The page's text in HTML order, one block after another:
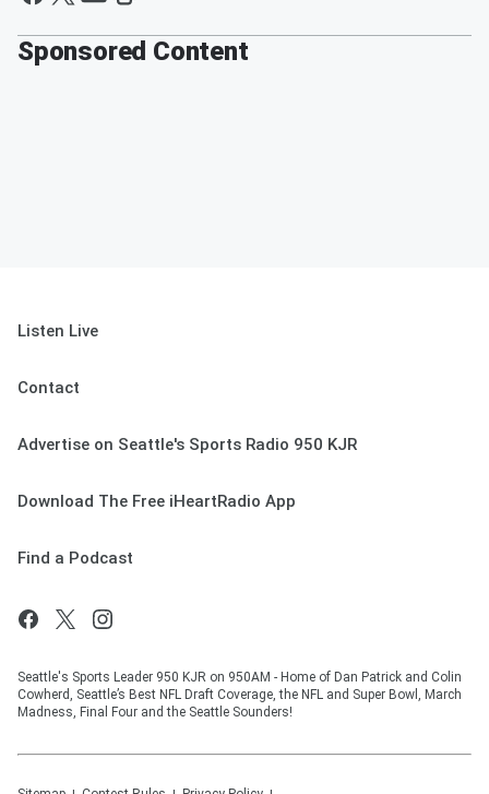
Sponsored Content
Listen Live
Contact
Advertise on Seattle's Sports Radio 950 KJR
Download The Free iHeartRadio App
Find a Podcast
Seattle's Sports Leader 950 KJR on 950AM - Home of Dan Patrick and Colin
Cowherd, Seattle’s Best NFL Draft Coverage, the NFL and Super Bowl, March
Madness, Final Four and the Seattle Sounders!